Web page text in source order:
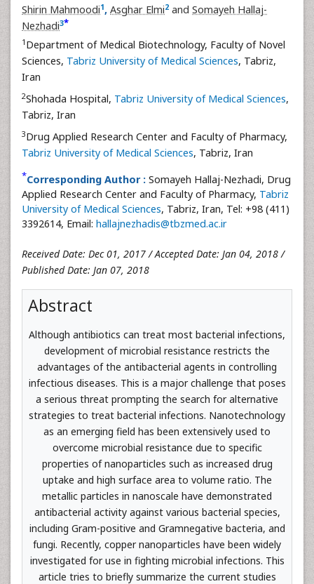
Shirin Mahmoodi1, Asghar Elmi2 and Somayeh Hallaj-
Nezhadi3*
1 Department of Medical Biotechnology, Faculty of Novel
Sciences, Tabriz University of Medical Sciences, Tabriz,
Iran
2Shohada Hospital, Tabriz University of Medical Sciences,
Tabriz, Iran
3Drug Applied Research Center and Faculty of Pharmacy,
Tabriz University of Medical Sciences, Tabriz, Iran
*Corresponding Author : Somayeh Hallaj-Nezhadi, Drug
Applied Research Center and Faculty of Pharmacy, Tabriz
University of Medical Sciences, Tabriz, Iran, Tel: +98 (411)
3392614, Email: hallajnezhadis@tbzmed.ac.ir
Received Date: Dec 01, 2017 / Accepted Date: Jan 04, 2018 /
Published Date: Jan 07, 2018
Abstract
Although antibiotics can treat most bacterial infections,
development of microbial resistance restricts the
advantages of the antibacterial agents in controlling
infectious diseases. This is a major challenge that poses
a serious threat prompting the search for alternative
strategies to treat bacterial infections. Nanotechnology
as an emerging field has been extensively used to
overcome microbial resistance due to specific
properties of nanoparticles such as increased drug
uptake and high surface area to volume ratio. The
metallic particles in nanoscale have demonstrated
antibacterial activity against various bacterial species,
including Gram-positive and Gramnegative bacteria, and
fungi. Recently, copper nanoparticles have been widely
investigated for use in fighting microbial infections. This
article tries to briefly summarize the current studies